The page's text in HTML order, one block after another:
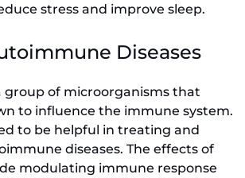
stress and improve sleep.
Diseases
group of microorganisms that
to influence the immune system.
to be helpful in treating and
diseases. The effects of
modulating immune response